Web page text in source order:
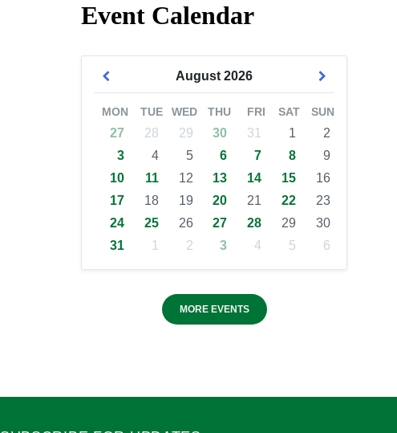
Event Calendar
August2026
MON TUE WED THU FRI SAT SUN
27 28 29 30 31 1
2
3
4 5 6 7 8
9
10
11 12 13 14 15
16
17
18 19 20 21 22
23
24
25 26 27 28 29
30
31
1 2 3 4 5 6
MORE EVENTS